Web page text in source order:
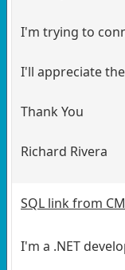
I'm trying to
I'll appreciate
Thank You
Richard Rivera
SQL link from
I'm a .NET